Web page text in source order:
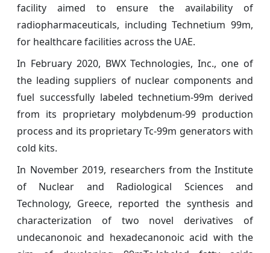
facility aimed to ensure the availability of
radiopharmaceuticals, including Technetium 99m,
for healthcare facilities across the UAE.
In February 2020, BWX Technologies, Inc., one of
the leading suppliers of nuclear components and
fuel successfully labeled technetium-99m derived
from its proprietary molybdenum-99 production
process and its proprietary Tc-99m generators with
cold kits.
In November 2019, researchers from the Institute
of Nuclear and Radiological Sciences and
Technology, Greece, reported the synthesis and
characterization of two novel derivatives of
undecanonoic and hexadecanonoic acid with the